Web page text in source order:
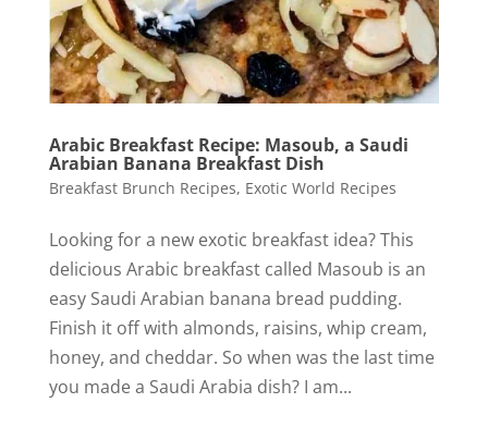
Arabic Breakfast Recipe: Masoub, a Saudi
Arabian Banana Breakfast Dish
Breakfast Brunch Recipes, Exotic World Recipes
Looking for a new exotic breakfast idea? This
delicious Arabic breakfast called Masoub is an
easy Saudi Arabian banana bread pudding.
Finish it off with almonds, raisins, whip cream,
honey, and cheddar. So when was the last time
you made a Saudi Arabia dish? I am...